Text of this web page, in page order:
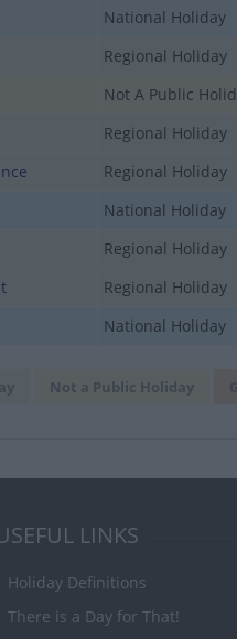
National Holiday
Regional Holiday
Not A Public
Regional Holiday
Regional Holiday
National Holiday
Regional Holiday
Regional Holiday
National Holiday
Not a Public Holiday
LINKS
Holiday Definitions
There is a Day for That!